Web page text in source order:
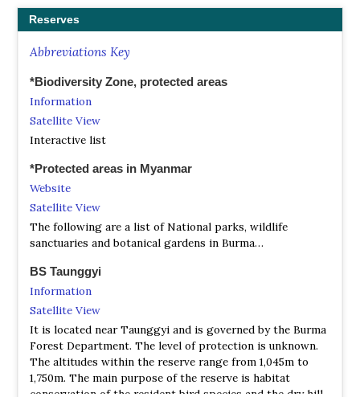
Reserves
Abbreviations Key
*Biodiversity Zone, protected areas
Information
Satellite View
Interactive list
*Protected areas in Myanmar
Website
Satellite View
The following are a list of National parks, wildlife
sanctuaries and botanical gardens in Burma…
BS Taunggyi
Information
Satellite View
It is located near Taunggyi and is governed by the Burma
Forest Department. The level of protection is unknown.
The altitudes within the reserve range from 1,045m to
1,750m. The main purpose of the reserve is habitat